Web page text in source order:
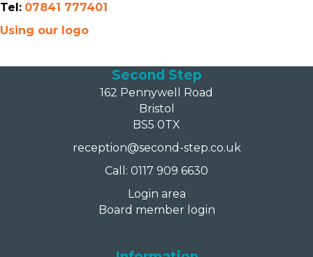
Tel: 07841 777401
Using our logo
Second Step
162 Pennywell Road
Bristol
BS5 0TX
reception@second-step.co.uk
Call: 0117 909 6630
Login area
Board member login